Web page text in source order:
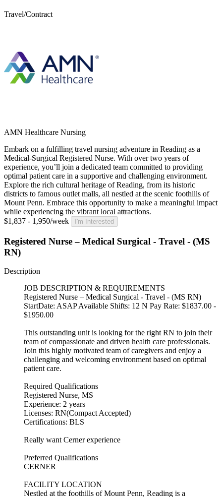
Travel/Contract
AMN Healthcare Nursing
Embark on a fulfilling travel nursing adventure in Reading as a
Medical-Surgical Registered Nurse. With over two years of
experience, you’ll join a dedicated team committed to providing
optimal patient care in a supportive and challenging environment.
Explore the rich cultural heritage of Reading, from its historic
districts to famous outlet malls, all nestled at the scenic foothills of
Mount Penn. Embrace this opportunity to make a meaningful impact
while experiencing the vibrant local attractions.
$1,837 - 1,950/week
I'm Interested
Registered Nurse – Medical Surgical - Travel - (MS
RN)
Description
JOB DESCRIPTION & REQUIREMENTS
Registered Nurse – Medical Surgical - Travel - (MS RN)
StartDate: ASAP Available Shifts: 12 N Pay Rate: $1837.00 -
$1950.00
This outstanding unit is looking for the right RN to join their
team of compassionate and driven health care professionals.
Join this highly motivated team of caregivers and enjoy a
challenging and welcoming environment based on optimal
patient care.
Required Qualifications
Registered Nurse, MS
Experience: 2 years
Licenses: RN(Compact Accepted)
Certifications: BLS
Really want Cerner experience
Preferred Qualifications
CERNER
FACILITY LOCATION
Nestled at the foothills of Mount Penn, Reading is a